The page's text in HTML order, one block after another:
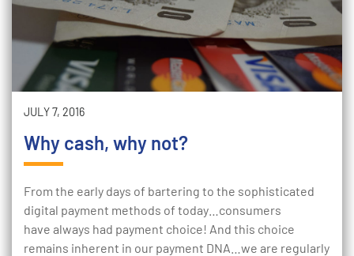
JULY 7, 2016
Why cash, why not?
From the early days of bartering to the sophisticated
digital payment methods of today…consumers
have always had payment choice! And this choice
remains inherent in our payment DNA…we are regularly